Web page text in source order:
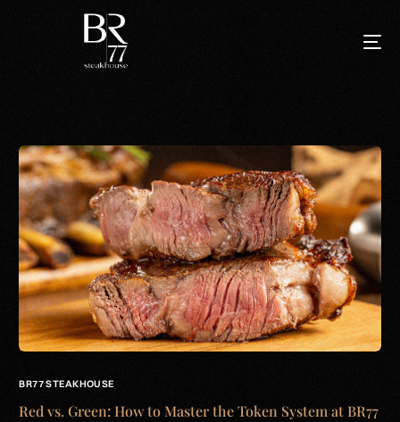
BR77 STEAKHOUSE
Red vs. Green: How to Master the Token System at BR77